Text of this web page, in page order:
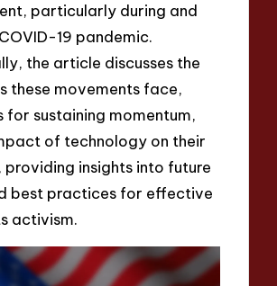
particularly during and
19 pandemic.
the article discusses the
these movements face,
for sustaining momentum,
of technology on their
providing insights into future
best practices for effective
activism.